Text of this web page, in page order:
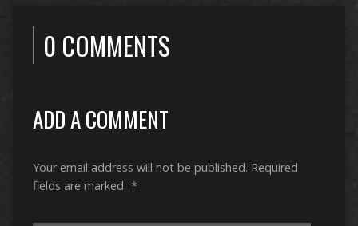
0 COMMENTS
ADD A COMMENT
Your email address will not be published. Required
fields are marked *